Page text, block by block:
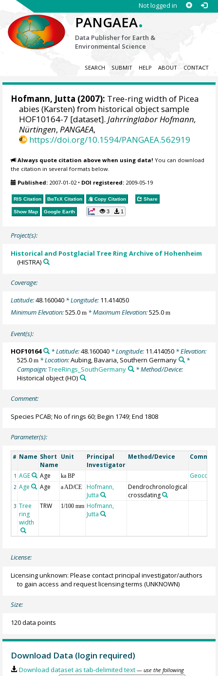
Not logged in
PANGAEA.
Data Publisher for Earth &
Environmental Science
SEARCH SUBMIT HELP ABOUT CONTACT
Hofmann, Jutta (2007): Tree-ring width of Picea
abies (Karsten) from historical object sample
HOF10164-7 [dataset].Jahrringlabor Hofmann,
Nürtingen,PANGAEA,
https://doi.org/10.1594/PANGAEA.562919
Always quote citation above when using data! You can download
the citation in several formats below.
Published: 2007-01-02• DOI registered: 2009-05-19
RIS Citation BibTeX Citation Copy Citation Share
Show Map Google Earth 3 1
Project(s):
Historical and Postglacial Tree Ring Archive of Hohenheim
(HISTRA)
Coverage:
Latitude:48.160040 * Longitude: 11.414050
Minimum Elevation:525.0m * Maximum Elevation:525.0m
Event(s):
HOF10164 * Latitude:48.160040* Longitude: 11.414050* Elevation:
525.0m * Location:Aubing, Bavaria, Southern Germany
*
Campaign:TreeRings_SouthGermany
* Method/Device:
Historical object(HO)
Comment:
Species PCAB; No of rings 60; Begin 1749; End 1808
Parameter(s):
# Name Short
Name
Unit
Principal
Investigator
Method/Device
1 AGE Age ka BP Geocode
2 Age Age a AD/CE
Hofmann,
Jutta
Dendrochronological
crossdating
3 Tree
ring
width
TRW 1/100 mm Hofmann,
Jutta
License:
Licensing unknown: Please contact principal investigator/authors
to gain access and request licensing terms (UNKNOWN)
Size:
120 data points
Download Data (login required)
Download dataset as tab-delimited text — use the following